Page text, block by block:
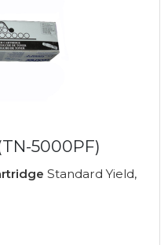
5000PF)
Standard Yield,